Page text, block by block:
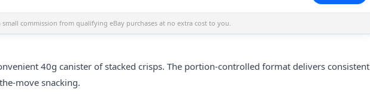
small commission from qualifying eBay purchases at no extra cost to you.
40g canister of stacked crisps. The portion-controlled format delivers consistent
move snacking.